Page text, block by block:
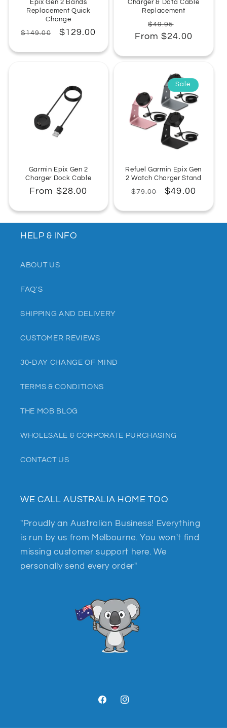
Epix Gen 2 Bands
Replacement Quick
Change
Regular
$149.00
Sale
$129.00
Charger & Data Cable
Replacement
Regular
price
$49.95
price
From $24.00
Garmin Epix Gen 2
Charger Dock Cable
Regular
From $28.00
Sale
Refuel Garmin Epix Gen
2 Watch Charger Stand
Regular
$79.00
Sale
$49.00
HELP & INFO
ABOUT US
FAQ'S
SHIPPING AND DELIVERY
CUSTOMER REVIEWS
30-DAY CHANGE OF MIND
TERMS & CONDITIONS
THE MOB BLOG
WHOLESALE & CORPORATE PURCHASING
CONTACT US
WE CALL AUSTRALIA HOME TOO
"Proudly an Australian Business! Everything
is run by us from Melbourne. You won't find
missing customer support here. We
personally send every order"
FacebookInstagram